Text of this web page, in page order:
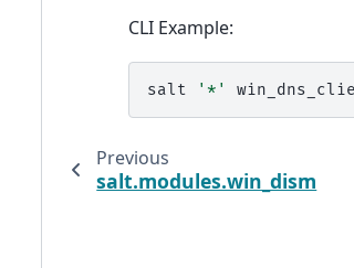
CLI Example:
salt '*'
Previous
salt.modules.win_dism